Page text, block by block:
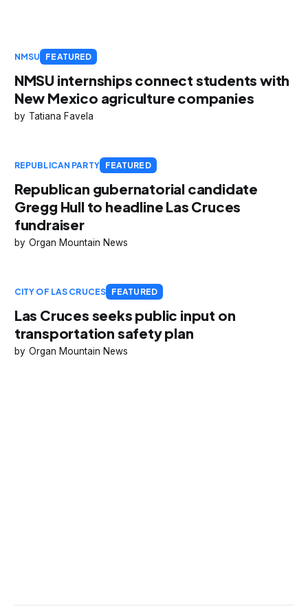
NMSU FEATURED
NMSU internships connect students with
New Mexico agriculture companies
Tatiana Favela
REPUBLICAN PARTY FEATURED
Republican gubernatorial candidate
Gregg Hull to headline Las Cruces
fundraiser
Organ Mountain News
CITY OF LAS CRUCES FEATURED
Las Cruces seeks public input on
transportation safety plan
Organ Mountain News